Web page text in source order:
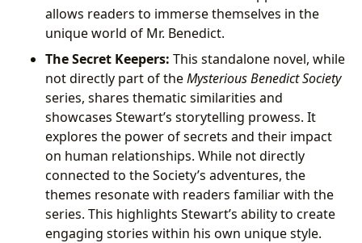
allows readers to immerse themselves in the
unique world of Mr. Benedict.
The Secret Keepers: This standalone novel, while
not directly part of theMysterious Benedict Society
series, shares thematic similarities and
showcases Stewart’s storytelling prowess. It
explores the power of secrets and their impact
on human relationships. While not directly
connected to the Society’s adventures, the
themes resonate with readers familiar with the
series. This highlights Stewart’s ability to create
engaging stories within his own unique style.